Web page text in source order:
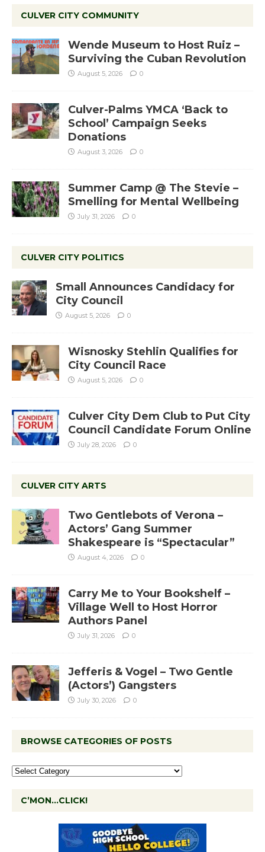
CULVER CITY COMMUNITY
Wende Museum to Host Ruiz –
Surviving the Cuban Revolution
August 5, 2026 0
Culver-Palms YMCA ‘Back to
School’ Campaign Seeks
Donations
August 3, 2026 0
Summer Camp @ The Stevie –
Smelling for Mental Wellbeing
July 31, 2026 0
CULVER CITY POLITICS
Small Announces Candidacy for
City Council
August 5, 2026 0
Wisnosky Stehlin Qualifies for
City Council Race
August 5, 2026 0
Culver City Dem Club to Put City
Council Candidate Forum Online
July 28, 2026 0
CULVER CITY ARTS
Two Gentlebots of Verona –
Actors’ Gang Summer
Shakespeare is “Spectacular”
August 4, 2026 0
Carry Me to Your Bookshelf –
Village Well to Host Horror
Authors Panel
July 31, 2026 0
Jefferis & Vogel – Two Gentle
(Actors’) Gangsters
July 30, 2026 0
BROWSE CATEGORIES OF POSTS
C’MON…CLICK!